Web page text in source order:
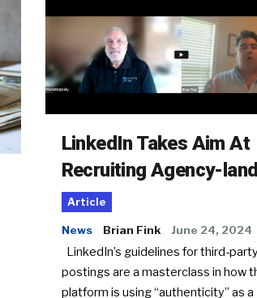
LinkedIn Takes Aim At
Recruiting Agency-land
Article
News Brian Fink June 24, 2024
LinkedIn’s guidelines for third-
postings are a masterclass in how
platform is using “authenticity” as a